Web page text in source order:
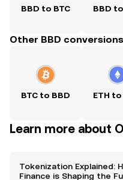
BBD to BTC BBD
Other BBD conversions
BTC to BBD ETH to
Learn more about
Tokenization Explained:
Finance is Shaping the